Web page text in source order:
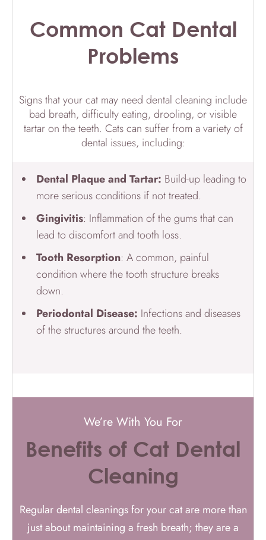
Common Cat Dental
Problems
Signs that your cat may need dental cleaning include
bad breath, difficulty eating, drooling, or visible
tartar on the teeth. Cats can suffer from a variety of
dental issues, including:
Dental Plaque and Tartar: Build-up leading to
more serious conditions if not treated.
Gingivitis: Inflammation of the gums that can
lead to discomfort and tooth loss.
Tooth Resorption: A common, painful
condition where the tooth structure breaks
down.
Periodontal Disease: Infections and diseases
of the structures around the teeth.
We’re With You For
Benefits of Cat Dental
Cleaning
Regular dental cleanings for your cat are more than
just about maintaining a fresh breath; they are a